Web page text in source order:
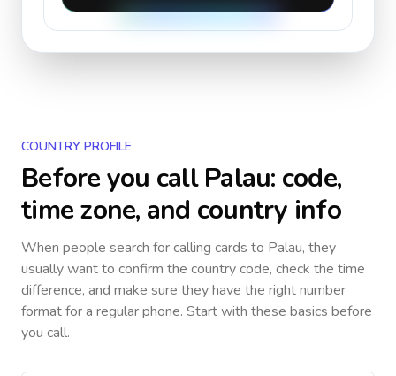
COUNTRY PROFILE
Before you callPalau: code,
time zone, and country info
When people search for calling cards to Palau, they
usually want to confirm the country code, check the time
difference, and make sure they have the right number
format for a regular phone. Start with these basics before
you call.